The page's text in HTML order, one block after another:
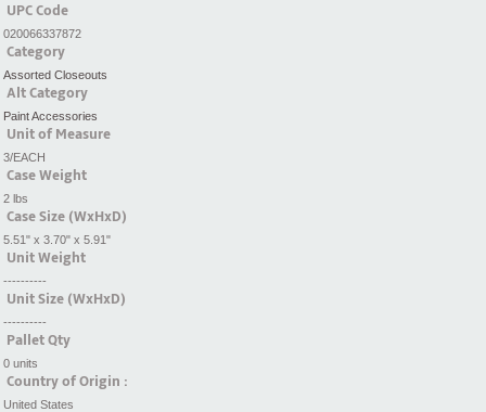
UPC Code
020066337872
Category
Assorted Closeouts
Alt Category
Paint Accessories
Unit of Measure
3/EACH
Case Weight
2 lbs
Case Size (WxHxD)
5.51" x 3.70" x 5.91"
Unit Weight
----------
Unit Size (WxHxD)
----------
Pallet Qty
0 units
Country of Origin :
United States